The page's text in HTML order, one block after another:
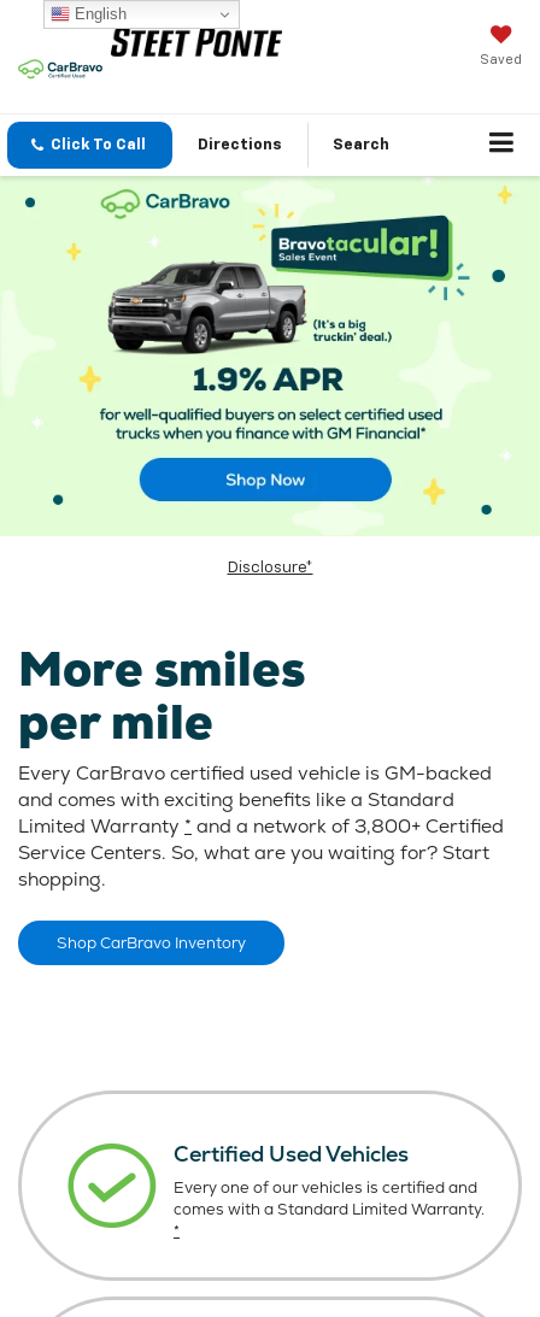
Saved
Click To Call Directions Search
Disclosure*
More smiles
per mile
Every CarBravo certified used vehicle is GM-backed
and comes with exciting benefits like a Standard
Limited Warranty * and a network of 3,800+ Certified
Service Centers. So, what are you waiting for? Start
shopping.
Shop CarBravo Inventory
Certified Used Vehicles
Every one of our vehicles is certified and
comes with a Standard Limited Warranty.
*
English